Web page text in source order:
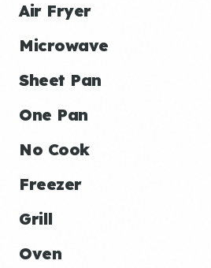
Air Fryer
Microwave
Sheet Pan
One Pan
No Cook
Freezer
Grill
Oven